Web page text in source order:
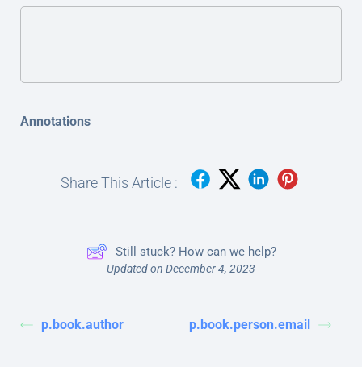
Annotations
Share This Article :
Still stuck? How can we help?
Updated on December 4, 2023
p.book.author p.book.person.email